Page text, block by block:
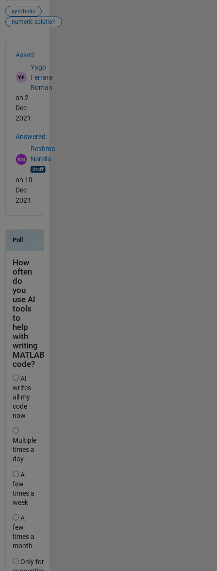
symbolic
numeric solution
Asked:
Yago
Ferrara
Román
on 2
Dec
2021
Answered:
Reshma
Nerella
on 10
Dec
2021